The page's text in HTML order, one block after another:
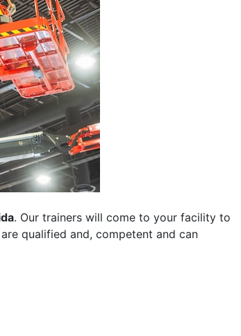
. Our trainers will come to your facility to
qualified and, competent and can